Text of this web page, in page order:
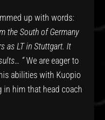
up with words:
the South of Germany
as LT in Stuttgart. It
“We are eager to
abilities with Kuopio
in him that head coach